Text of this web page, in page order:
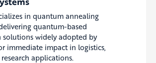
in quantum annealing
quantum-based
widely adopted by
immediate impact in logistics,
applications.